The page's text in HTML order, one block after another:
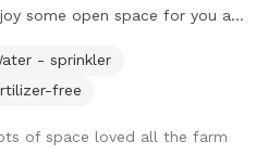
some open space for you and
- sprinkler
free
of space loved all the farm